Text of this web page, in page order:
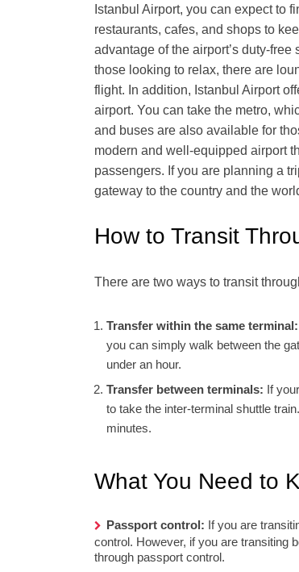
Istanbul Airport, you can expect to
restaurants, cafes, and shops to
advantage of the airport’s duty-
those looking to relax, there are
flight. In addition, Istanbul Airport
airport. You can take the metro,
and buses are also available for
modern and well-equipped airport
passengers. If you are planning a
gateway to the country and the
How to Transit
There are two ways to transit
Transfer within the same terminal:
you can simply walk between the
under an hour.
Transfer between terminals: If
to take the inter-terminal shuttle
minutes.
What You Need to
Passport control: If you are
control. However, if you are transiting
through passport control.